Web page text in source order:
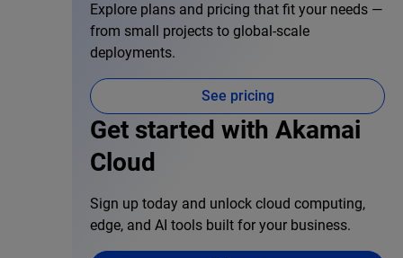
Explore plans and pricing that fit your needs —
from small projects to global-scale
deployments.
See pricing
Get started with Akamai
Cloud
Sign up today and unlock cloud computing,
edge, and AI tools built for your business.